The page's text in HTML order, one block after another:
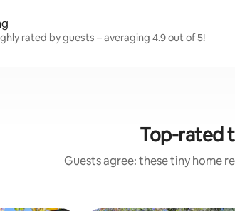
rated by guests – averaging 4.9 out of 5!
Top-rated
Guests agree: these tiny home